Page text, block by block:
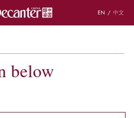
EN / 中文
below